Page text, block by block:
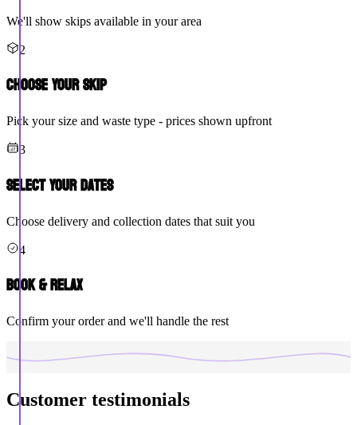
We'll show skips available in your area
2
Choose Your Skip
Pick your size and waste type - prices shown upfront
3
Select Your Dates
Choose delivery and collection dates that suit you
4
Book & Relax
Confirm your order and we'll handle the rest
Customer testimonials